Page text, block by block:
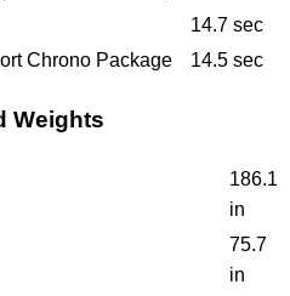
14.7 sec
Chrono Package
14.5 sec
Weights
186.1
in
75.7
in